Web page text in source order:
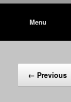
Menu
← Previous